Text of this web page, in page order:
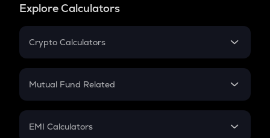
Explore Calculators
Crypto Calculators
Crypto SIP Calculator
Crypto Futures
Mutual Fund Related
Mutual Fund
EMI Calculators